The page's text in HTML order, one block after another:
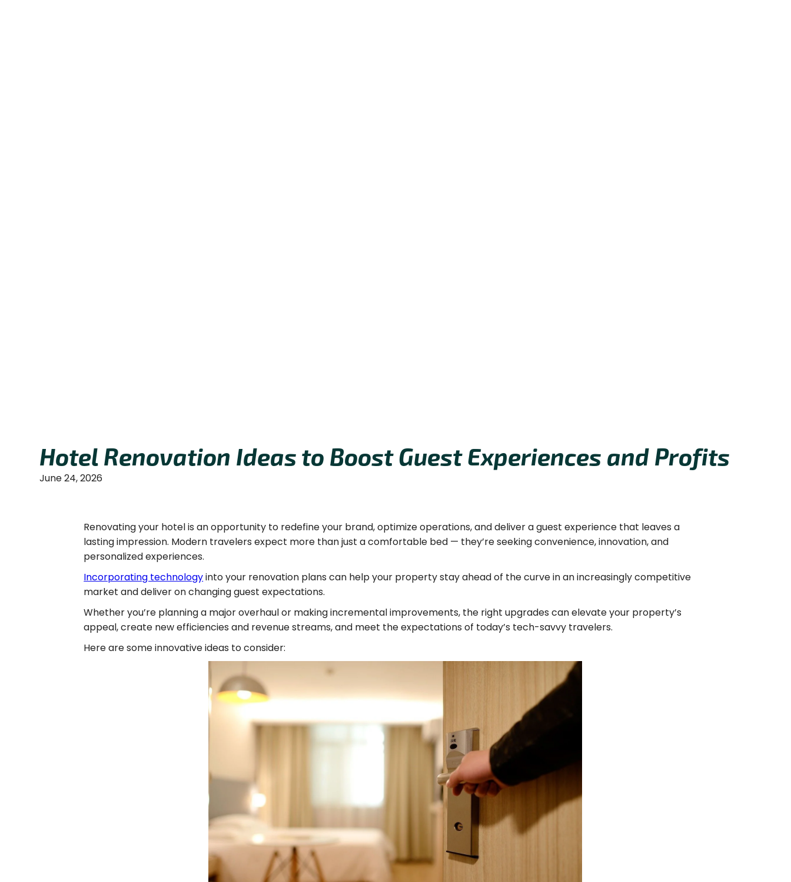
Hotel Renovation Ideas to Boost Guest Experiences and Profits
June 24, 2026
Renovating your hotel is an opportunity to redefine your brand, optimize operations, and deliver a guest experience that leaves a
lasting impression. Modern travelers expect more than just a comfortable bed — they’re seeking convenience, innovation, and
personalized experiences.
Incorporating technologyinto your renovation plans can help your property stay ahead of the curve in an increasingly competitive
market and deliver on changing guest expectations.
Whether you’re planning a major overhaul or making incremental improvements, the right upgrades can elevate your property’s
appeal, create new efficiencies and revenue streams, and meet the expectations of today’s tech-savvy travelers.
Here are some innovative ideas to consider: